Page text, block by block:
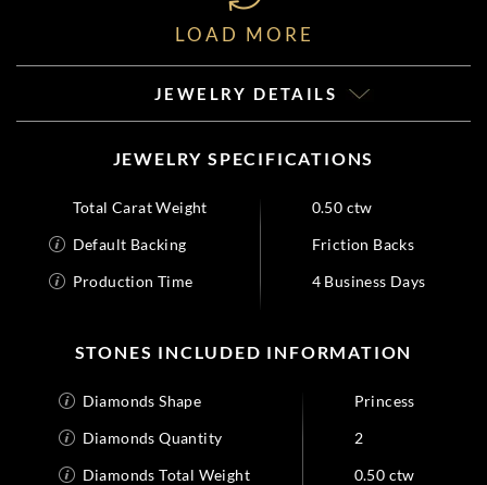
LOAD MORE
JEWELRY DETAILS
JEWELRY SPECIFICATIONS
Total Carat Weight
0.50 ctw
Default Backing
Friction Backs
Production Time
4 Business Days
STONES INCLUDED INFORMATION
Diamonds Shape
Princess
Diamonds Quantity
2
Diamonds Total Weight
0.50 ctw